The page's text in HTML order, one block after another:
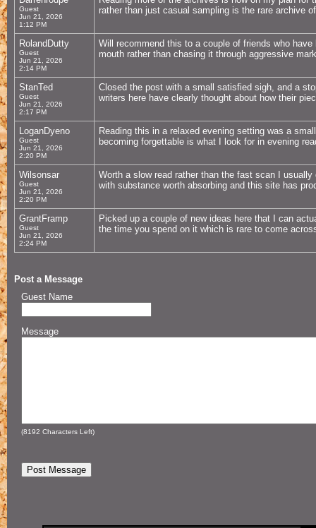
Guest
Jun 21, 2026
1:12 PM
rather than just casual sampling is the rare archive
RolandDutty
Guest
Jun 21, 2026
2:14 PM
Will recommend this to a couple of friends who
mouth rather than chasing it through aggressive
StanTed
Guest
Jun 21, 2026
2:17 PM
Closed the post with a small satisfied sigh, and a
writers here have clearly thought about how their
LoganDyeno
Guest
Jun 21, 2026
2:20 PM
Reading this in a relaxed evening setting was a
becoming forgettable is what I look for in evening
Wilsonsar
Guest
Jun 21, 2026
2:20 PM
Worth a slow read rather than the fast scan I
with substance worth absorbing and this site has
GrantFramp
Guest
Jun 21, 2026
2:24 PM
Picked up a couple of new ideas here that I can
the time you spend on it which is rare to come
Post a Message
Guest Name
Message
(8192 Characters Left)